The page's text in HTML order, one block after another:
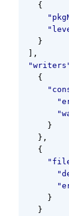
{
}
],
{
}
},
{
}
}